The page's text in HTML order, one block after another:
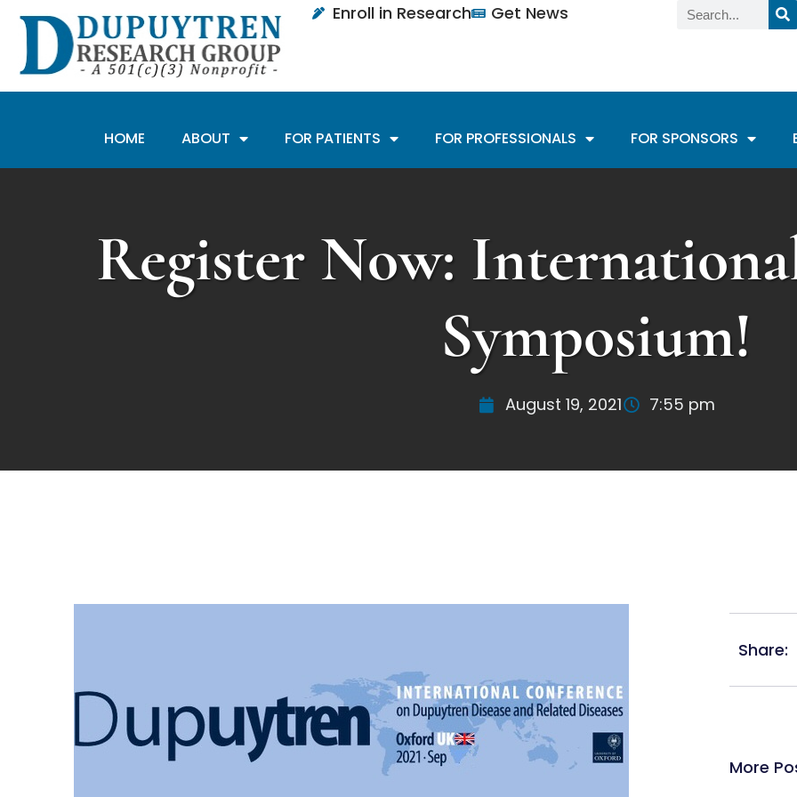
Enroll in Research Get News
HOME ABOUT FOR PATIENTS FOR PROFESSIONALS FOR SPONSORS
Register Now:
Symposium!
August 19, 2021 7:55 pm
Share:
More